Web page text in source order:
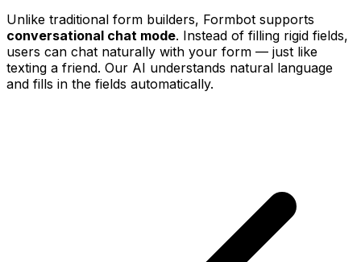
Unlike traditional form builders, Formbot supports
conversational chat mode. Instead of filling rigid fields,
users can chat naturally with your form — just like
texting a friend. Our AI understands natural language
and fills in the fields automatically.